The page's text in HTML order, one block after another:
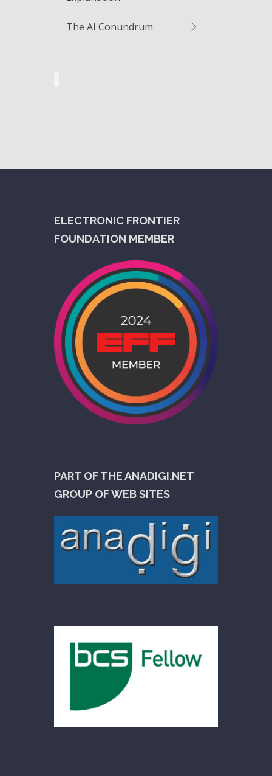
The AI Conundrum
ELECTRONIC FRONTIER
FOUNDATION MEMBER
PART OF THE ANADIGI.NET
GROUP OF WEB SITES